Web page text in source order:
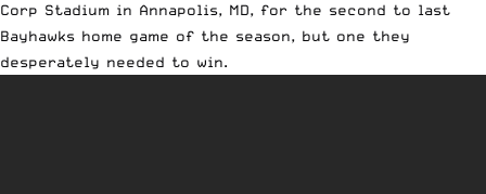
Corp Stadium in Annapolis, MD, for the second to last
Bayhawks home game of the season, but one they
desperately needed to win.